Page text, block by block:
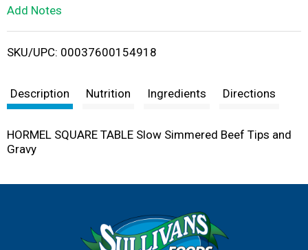
i
t
Add Notes
SKU/UPC: 00037600154918
Description Nutrition Ingredients Directions
HORMEL SQUARE TABLE Slow Simmered Beef Tips and
Gravy